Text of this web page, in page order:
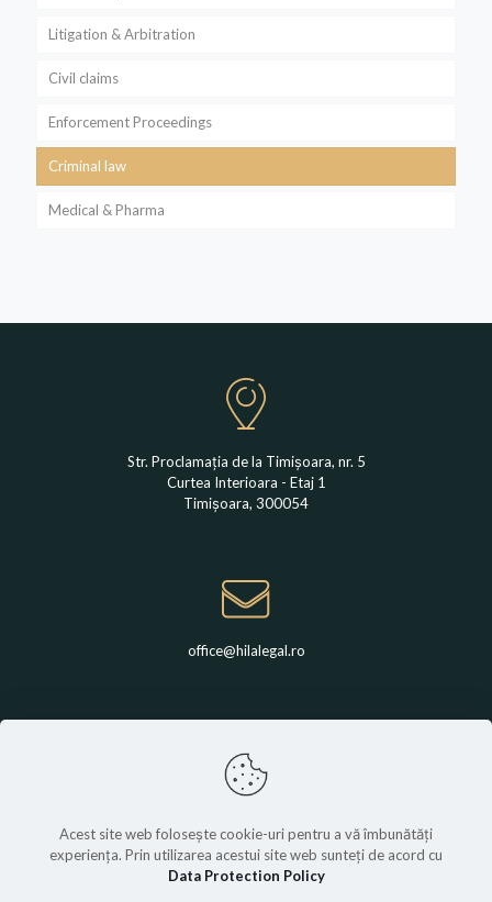
Litigation & Arbitration
Civil claims
Enforcement Proceedings
Criminal law
Medical & Pharma
Str. Proclamația de la Timișoara, nr. 5
Curtea Interioara - Etaj 1
Timișoara, 300054
office@hilalegal.ro
+4 0742 789 650
Acest site web folosește cookie-uri pentru a vă îmbunătăți
experiența. Prin utilizarea acestui site web sunteți de acord cu
Data Protection Policy